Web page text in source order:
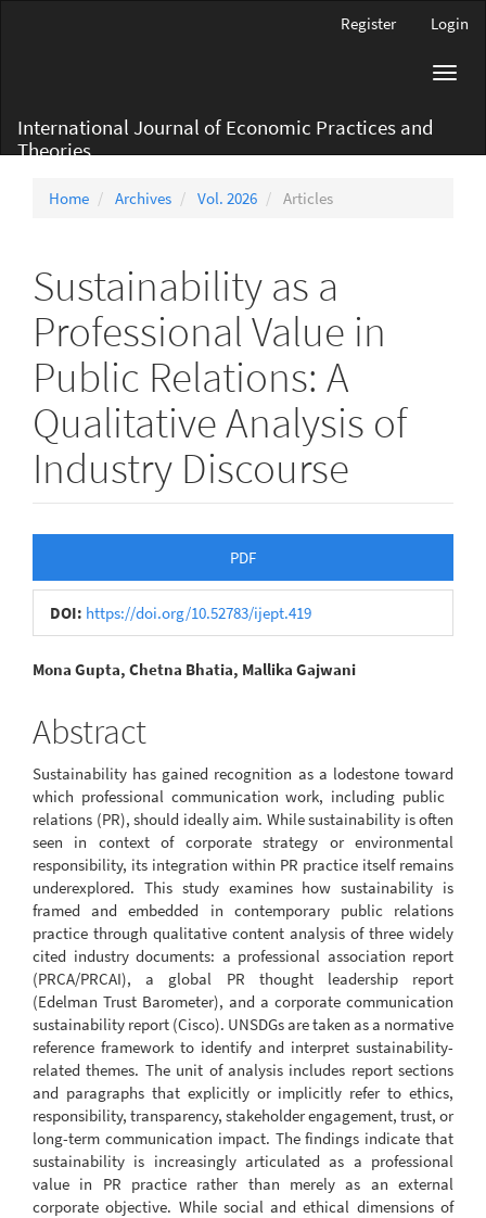
Register Login
International Journal of Economic Practices and
Theories
Home Archives Vol. 2026 Articles
Sustainability as a
Professional Value in
Public Relations: A
Qualitative Analysis of
Industry Discourse
Sidebar
PDF
DOI: https://doi.org/10.52783/ijept.419
Main
Article
Content
Mona Gupta, Chetna Bhatia, Mallika Gajwani
Abstract
Sustainability has gained recognition as a lodestone toward
which professional communication work, including public
relations (PR), should ideally aim. While sustainability is often
seen in context of corporate strategy or environmental
responsibility, its integration within PR practice itself remains
underexplored. This study examines how sustainability is
framed and embedded in contemporary public relations
practice through qualitative content analysis of three widely
cited industry documents: a professional association report
(PRCA/PRCAI), a global PR thought leadership report
(Edelman Trust Barometer), and a corporate communication
sustainability report (Cisco). UNSDGs are taken as a normative
reference framework to identify and interpret sustainability-
related themes. The unit of analysis includes report sections
and paragraphs that explicitly or implicitly refer to ethics,
responsibility, transparency, stakeholder engagement, trust, or
long-term communication impact. The findings indicate that
sustainability is increasingly articulated as a professional
value in PR practice rather than merely as an external
corporate objective. While social and ethical dimensions of